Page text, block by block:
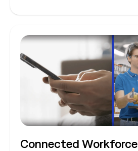
Connected Workforce